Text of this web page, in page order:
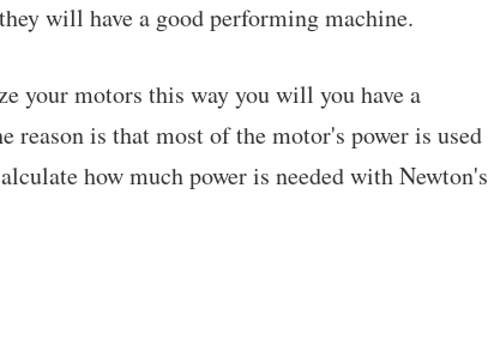
will have a good performing machine.
your motors this way you will you have a
reason is that most of the motor's power is used
how much power is needed with Newton's